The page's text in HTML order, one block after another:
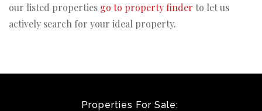
our listed properties go to property finder to let us
actively search for your ideal property.
Properties For Sale: